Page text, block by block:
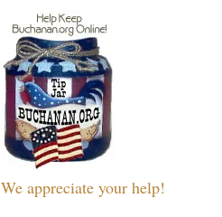
We appreciate your help!